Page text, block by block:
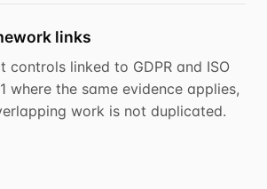
links
controls linked to GDPR and ISO
where the same evidence applies,
work is not duplicated.